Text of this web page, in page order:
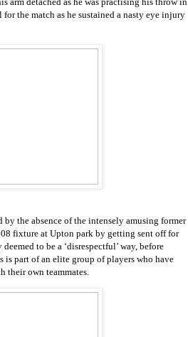
the match as he sustained a nasty eye injury
the absence of the intensely amusing former
fixture at Upton park by getting sent off for
to be a ‘disrespectful’ way, before
is part of an elite group of players who have
their own teammates.